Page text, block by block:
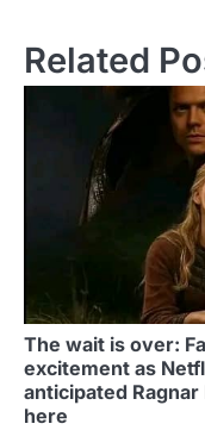
Related
The wait is over:
excitement as
anticipated
here